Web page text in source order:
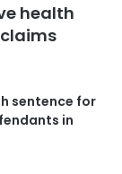
health
sentence for
in